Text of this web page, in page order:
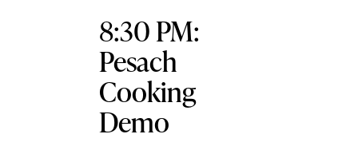
8:30 PM:
Pesach
Cooking
Demo